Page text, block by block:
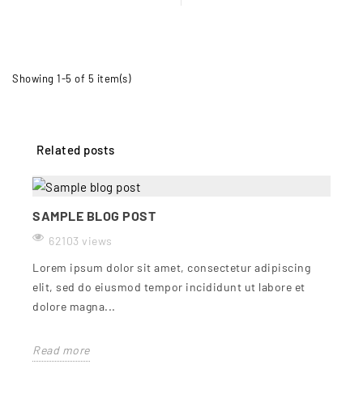
Showing 1-5 of 5 item(s)
Related posts
SAMPLE BLOG POST
62103 views
Lorem ipsum dolor sit amet, consectetur adipiscing
elit, sed do eiusmod tempor incididunt ut labore et
dolore magna...
Read more